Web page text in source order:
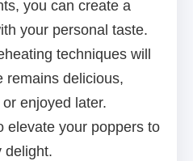
you can create a
your personal taste.
techniques will
remains delicious,
enjoyed later.
elevate your poppers to
delight.